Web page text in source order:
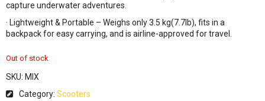
capture underwater adventures.
· Lightweight & Portable – Weighs only 3.5 kg(7.7lb), fits in a
backpack for easy carrying, and is airline-approved for travel.
Out of stock
SKU: MIX
Category: Scooters